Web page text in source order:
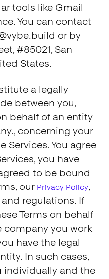
tools like Gmail
You can contact
or by
#85021, San
States.
a legally
between you,
behalf of an entity
concerning your
Services. You agree
you have
to be bound
our Privacy Policy,
regulations. If
Terms on behalf
company you work
have the legal
In such cases,
individually and the